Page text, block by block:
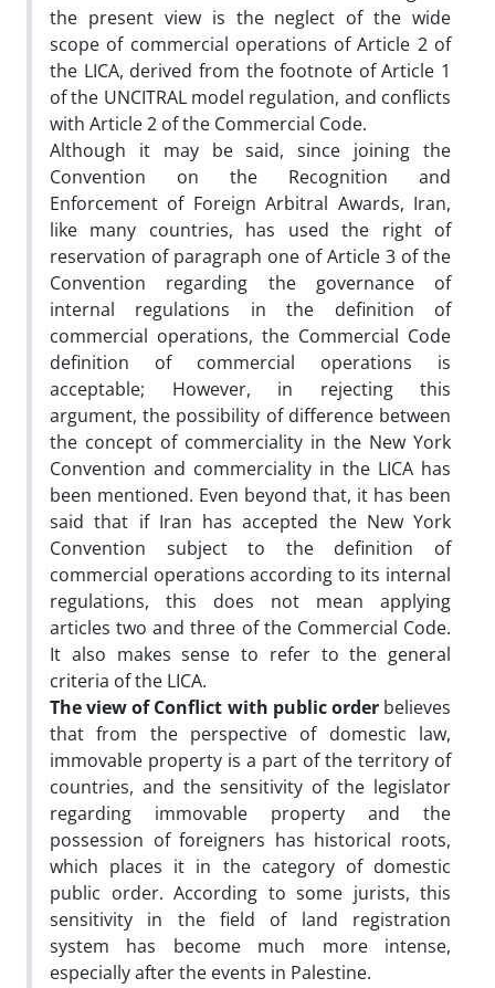
the present view is the neglect of the wide
scope of commercial operations of Article 2 of
the LICA, derived from the footnote of Article 1
of the UNCITRAL model regulation, and conflicts
with Article 2 of the Commercial Code.
Although it may be said, since joining the
Convention on the Recognition and
Enforcement of Foreign Arbitral Awards, Iran,
like many countries, has used the right of
reservation of paragraph one of Article 3 of the
Convention regarding the governance of
internal regulations in the definition of
commercial operations, the Commercial Code
definition of commercial operations is
acceptable; However, in rejecting this
argument, the possibility of difference between
the concept of commerciality in the New York
Convention and commerciality in the LICA has
been mentioned. Even beyond that, it has been
said that if Iran has accepted the New York
Convention subject to the definition of
commercial operations according to its internal
regulations, this does not mean applying
articles two and three of the Commercial Code.
It also makes sense to refer to the general
criteria of the LICA.
The view of Conflict with public orderbelieves
that from the perspective of domestic law,
immovable property is a part of the territory of
countries, and the sensitivity of the legislator
regarding immovable property and the
possession of foreigners has historical roots,
which places it in the category of domestic
public order. According to some jurists, this
sensitivity in the field of land registration
system has become much more intense,
especially after the events in Palestine.